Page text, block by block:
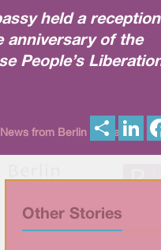
held a reception
anniversary of the
People’s
from Berlin Globalh
Other Stories